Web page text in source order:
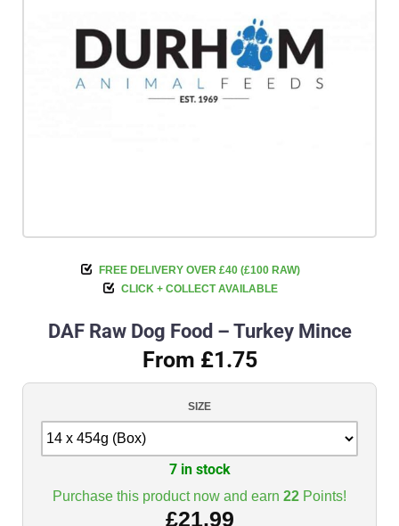
FREE DELIVERY OVER £40 (£100 RAW)
CLICK + COLLECT AVAILABLE
DAF Raw Dog Food – Turkey Mince
From £1.75
SIZE
Purchase this product now and earn 22 Points!
£21.99
7 in stock